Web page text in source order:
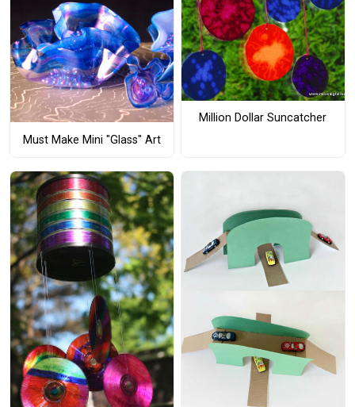
Must Make Mini "Glass" Art
Million Dollar Suncatcher